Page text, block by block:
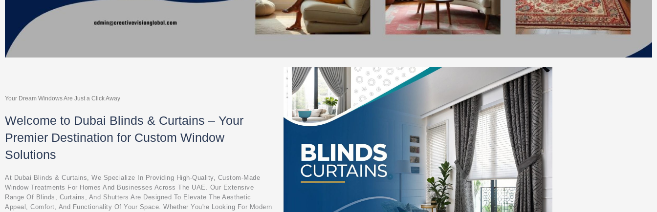
Your Dream Windows Are Just a Click Away
Welcome to Dubai Blinds & Curtains – Your
Premier Destination for Custom Window
Solutions
At Dubai Blinds & Curtains, We Specialize In Providing High-Quality, Custom-Made
Window Treatments For Homes And Businesses Across The UAE. Our Extensive
Range Of Blinds, Curtains, And Shutters Are Designed To Elevate The Aesthetic
Appeal, Comfort, And Functionality Of Your Space. Whether You're Looking For Modern